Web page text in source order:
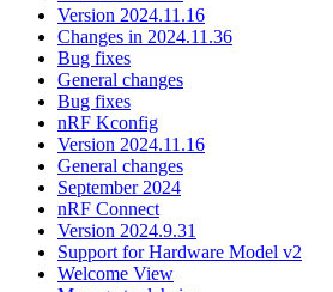
Version 2024.11.16
Changes in 2024.11.36
Bug fixes
General changes
Bug fixes
nRF Kconfig
Version 2024.11.16
General changes
September 2024
nRF Connect
Version 2024.9.31
Support for Hardware Model v2
Welcome View